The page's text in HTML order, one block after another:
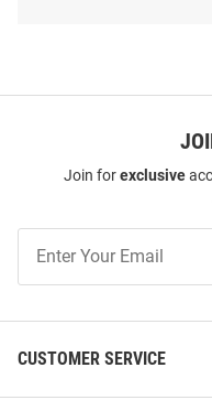
Join forexclusive
Our
List
CUSTOMER SERVICE